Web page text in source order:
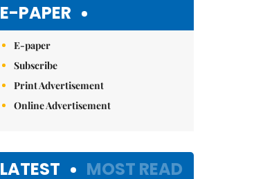
E-PAPER
E-paper
Subscribe
Print Advertisement
Online Advertisement
LATEST MOST READ